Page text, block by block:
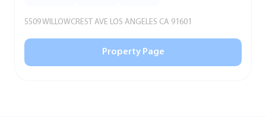
5509 WILLOWCREST AVE LOS ANGELES CA 91601
Property Page